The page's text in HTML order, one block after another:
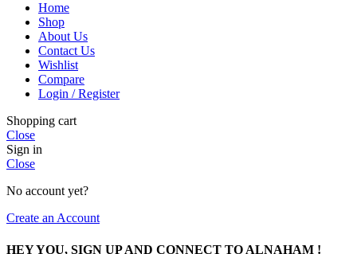
Home
Shop
About Us
Contact Us
Wishlist
Compare
Login / Register
Shopping cart
Close
Sign in
Close
No account yet?
Create an Account
HEY YOU, SIGN UP AND CONNECT TO ALNAHAM !